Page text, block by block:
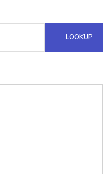
LOOKUP